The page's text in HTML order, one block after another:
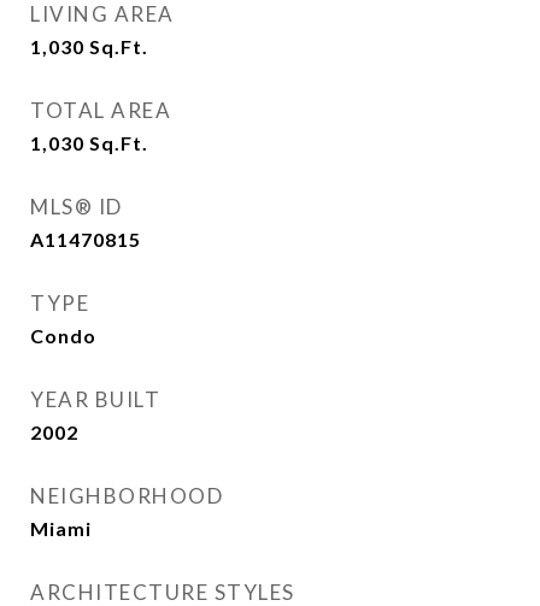
LIVING AREA
1,030 Sq.Ft.
TOTAL AREA
1,030 Sq.Ft.
MLS® ID
A11470815
TYPE
Condo
YEAR BUILT
2002
NEIGHBORHOOD
Miami
ARCHITECTURE STYLES